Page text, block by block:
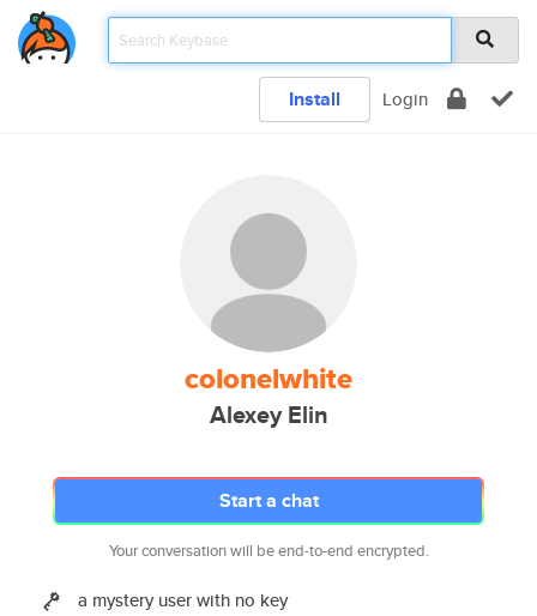
Install Login
colonelwhite
Alexey Elin
Start a chat
Your conversation will be end-to-end encrypted.
a mystery user with no key